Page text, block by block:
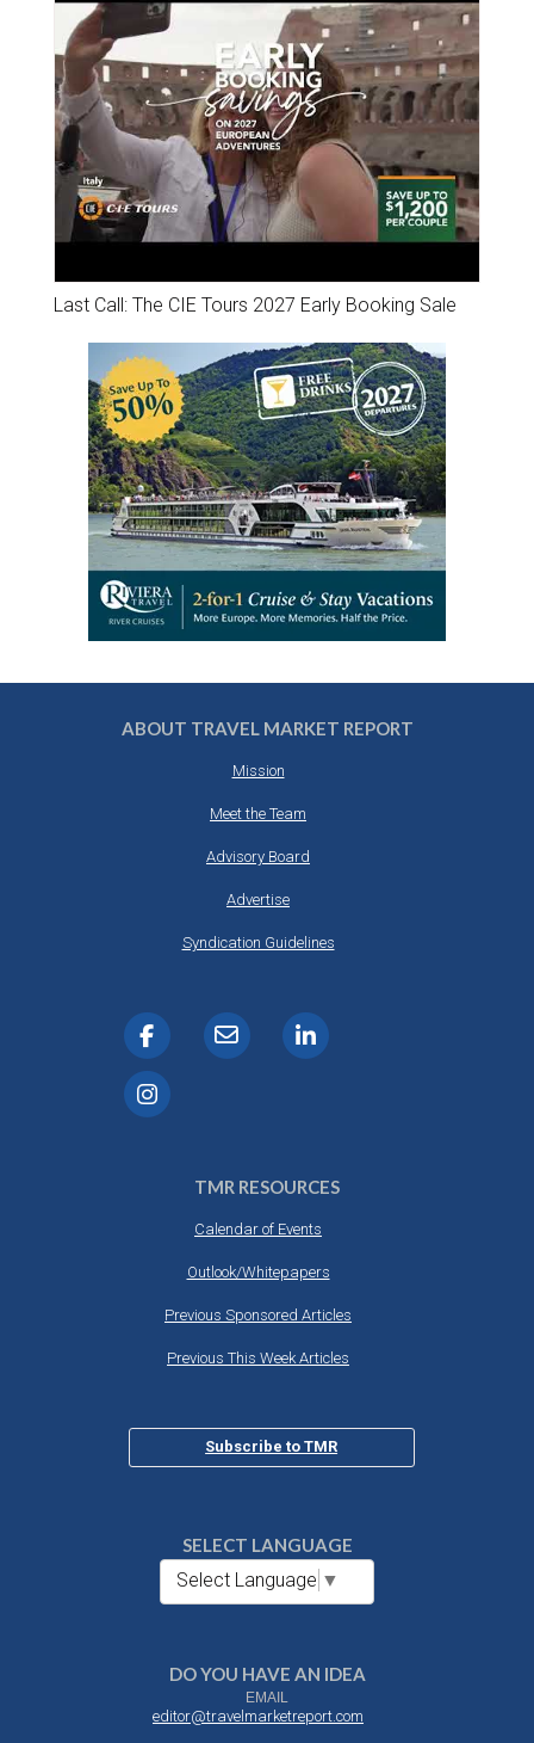
Last Call: The CIE Tours 2027 Early Booking Sale
ABOUT TRAVEL MARKET REPORT
Mission
Meet the Team
Advisory Board
Advertise
Syndication Guidelines
TMR RESOURCES
Calendar of Events
Outlook/Whitepapers
Previous Sponsored Articles
Previous This Week Articles
Subscribe to TMR
SELECT LANGUAGE
Select Language ▼
DO YOU HAVE AN IDEA
EMAIL
editor@travelmarketreport.com